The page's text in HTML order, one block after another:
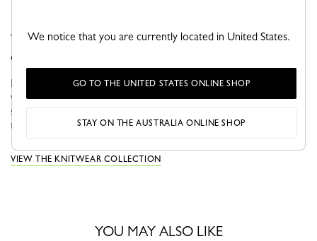
This pair of knee-high socks offers comfort and
everyday functionality.
For Fall-Winter 2026, Longchamp ready-to-wear accompanies a
woman in search of meaning and movement. In autumn, the
silhouette is nomadic and functional, defined by fluid volumes,
travel-inspired... View more
VIEW THE KNITWEAR COLLECTION
YOU MAY ALSO LIKE
We notice that you are currently located in United States.
GO TO THE UNITED STATES ONLINE SHOP
STAY ON THE AUSTRALIA ONLINE SHOP